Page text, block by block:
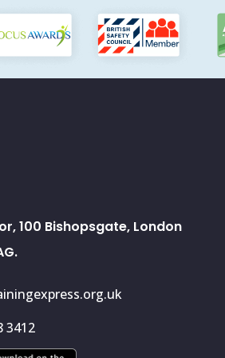
100 Bishopsgate, London
3412